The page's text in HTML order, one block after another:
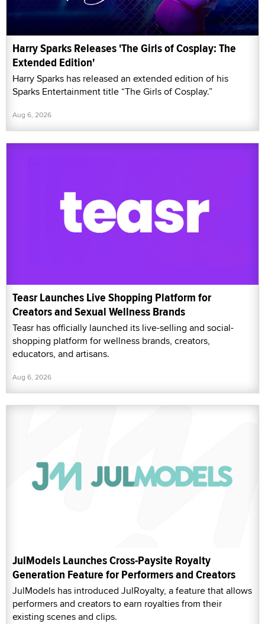
Harry Sparks Releases 'The Girls of Cosplay: The
Extended Edition'
Harry Sparks has released an extended edition of his
Sparks Entertainment title “The Girls of Cosplay.”
Aug 6, 2026
Teasr Launches Live Shopping Platform for
Creators and Sexual Wellness Brands
Teasr has officially launched its live-selling and social-
shopping platform for wellness brands, creators,
educators, and artisans.
Aug 6, 2026
JulModels Launches Cross-Paysite Royalty
Generation Feature for Performers and Creators
JulModels has introduced JulRoyalty, a feature that allows
performers and creators to earn royalties from their
existing scenes and clips.